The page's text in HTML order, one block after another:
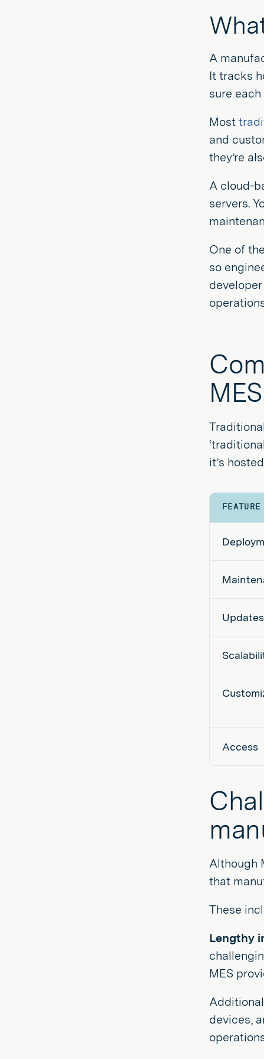
A
It tracks
sure
Most
and
they’re
A cloud-
servers.
One of
so
MES
it’s
FEATURE
Updates
Access
Although
that
These
Lengthy
MES
devices,